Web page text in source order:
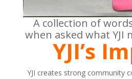
A collection of
when asked what YJI
YJI’s
YJI creates strong community